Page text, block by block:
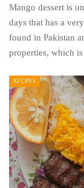
Mango dessert is
days that has a
found in Pakistan
properties, which
RECIPES